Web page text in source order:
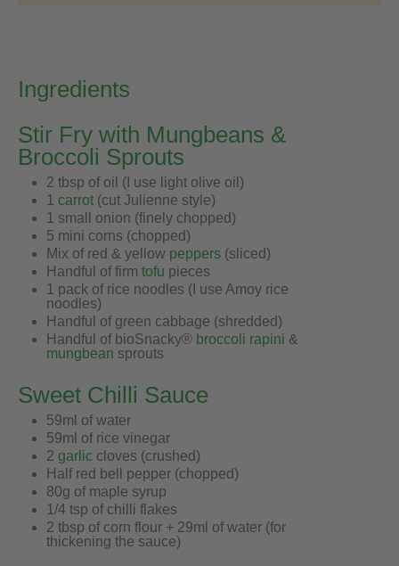
Ingredients
Stir Fry with Mungbeans &
Broccoli Sprouts
2 tbsp of oil (I use light olive oil)
1 carrot (cut Julienne style)
1 small onion (finely chopped)
5 mini corns (chopped)
Mix of red & yellow peppers (sliced)
Handful of firm tofu pieces
1 pack of rice noodles (I use Amoy rice
noodles)
Handful of green cabbage (shredded)
Handful of bioSnacky® broccoli rapini &
mungbean sprouts
Sweet Chilli Sauce
59ml of water
59ml of rice vinegar
2 garlic cloves (crushed)
Half red bell pepper (chopped)
80g of maple syrup
1/4 tsp of chilli flakes
2 tbsp of corn flour + 29ml of water (for
thickening the sauce)